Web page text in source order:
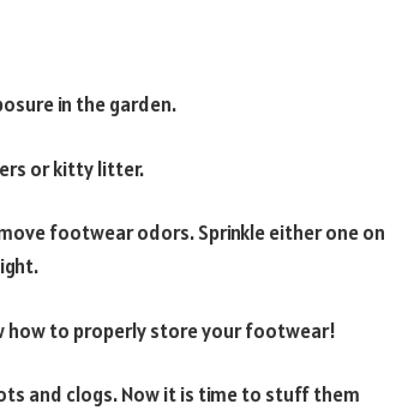
in the garden.
or kitty litter.
footwear odors. Sprinkle either one on
how to properly store your footwear!
and clogs. Now it is time to stuff them